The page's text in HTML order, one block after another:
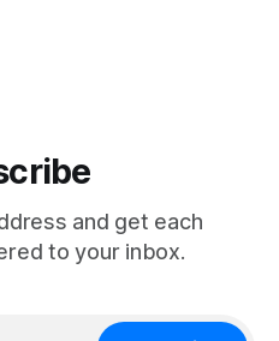
and get each
to your inbox.